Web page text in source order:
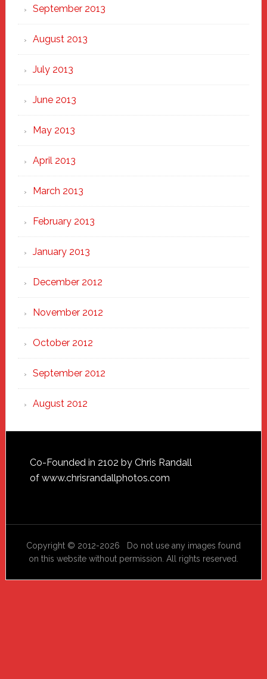
September 2013
August 2013
July 2013
June 2013
May 2013
April 2013
March 2013
February 2013
January 2013
December 2012
November 2012
October 2012
September 2012
August 2012
Footer
Co-Founded in 2102 by Chris Randall
of www.chrisrandallphotos.com
Copyright © 2012-2026 Do not use any images found
on this website without permission. All rights reserved.